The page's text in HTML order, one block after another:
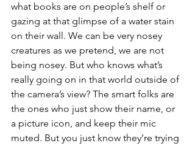
what books are on people’s shelf or
gazing at that glimpse of a water stain
on their wall. We can be very nosey
creatures as we pretend, we are not
being nosey. But who knows what’s
really going on in that world outside of
the camera’s view? The smart folks are
the ones who just show their name, or
a picture icon, and keep their mic
muted. But you just know they’re trying